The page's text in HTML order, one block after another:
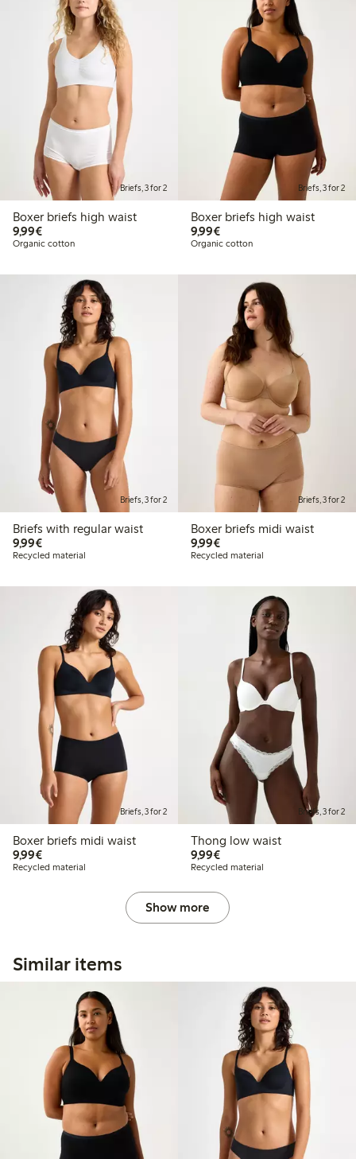
Briefs, 3 for 2
Boxer briefs high waist
9,99€€9.99
Organic cotton
Briefs, 3 for 2
Boxer briefs high waist
9,99€€9.99
Organic cotton
Briefs, 3 for 2
Briefs with regular waist
9,99€€9.99
Recycled material
Briefs, 3 for 2
Boxer briefs midi waist
9,99€€9.99
Recycled material
Briefs, 3 for 2
Boxer briefs midi waist
9,99€€9.99
Recycled material
Briefs, 3 for 2
Thong low waist
9,99€€9.99
Recycled material
Show more
Similar items